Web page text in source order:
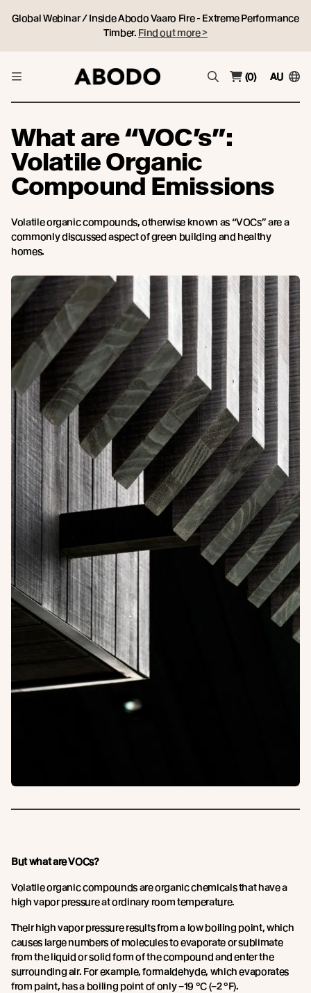
Global Webinar / Inside Abodo Vaaro Fire - Extreme Performance
Timber. Find out more >
(0) AU
What are “VOC’s”:
Volatile Organic
Compound Emissions
Volatile organic compounds, otherwise known as “VOCs” are a
commonly discussed aspect of green building and healthy
homes.
But what are VOCs?
Volatile organic compounds are organic chemicals that have a
high vapor pressure at ordinary room temperature.
Their high vapor pressure results from a low boiling point, which
causes large numbers of molecules to evaporate or sublimate
from the liquid or solid form of the compound and enter the
surrounding air. For example, formaldehyde, which evaporates
from paint, has a boiling point of only –19 °C (–2 °F).